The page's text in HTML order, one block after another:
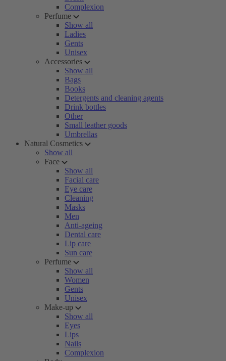
Complexion
Perfume
Show all
Ladies
Gents
Unisex
Accessories
Show all
Bags
Books
Detergents and cleaning agents
Drink bottles
Other
Small leather goods
Umbrellas
Natural Cosmetics
Show all
Face
Show all
Facial care
Eye care
Cleaning
Masks
Men
Anti-ageing
Dental care
Lip care
Sun care
Perfume
Show all
Women
Gents
Unisex
Make-up
Show all
Eyes
Lips
Nails
Complexion